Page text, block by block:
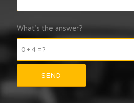
What’s the answer?
0 + 4 = ?